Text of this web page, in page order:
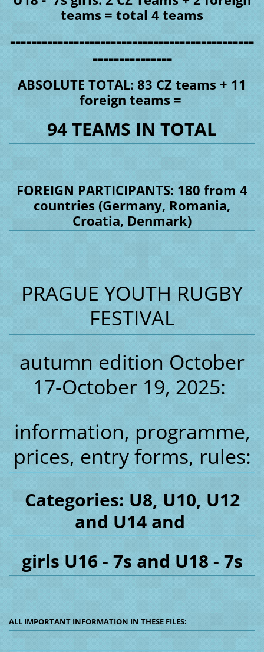
teams = total 4 teams
----------------------------------------------
---------------
ABSOLUTE TOTAL: 83 CZ teams + 11
foreign teams =
94 TEAMS IN TOTAL
FOREIGN PARTICIPANTS: 180 from 4
countries (Germany, Romania,
Croatia, Denmark)
PRAGUE YOUTH RUGBY
FESTIVAL
autumn edition October
17-October 19, 2025:
information, programme,
prices, entry forms, rules:
Categories: U8, U10, U12
and U14 and
girls U16 - 7s and U18 - 7s
ALL IMPORTANT INFORMATION IN THESE FILES: